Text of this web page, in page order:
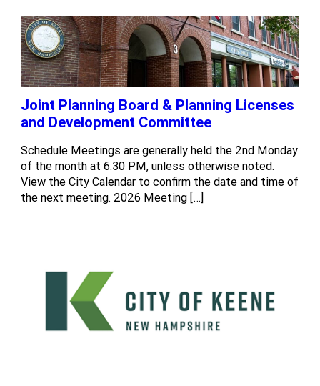
Joint Planning Board & Planning Licenses
and Development Committee
Schedule Meetings are generally held the 2nd Monday
of the month at 6:30 PM, unless otherwise noted.
View the City Calendar to confirm the date and time of
the next meeting. 2026 Meeting […]